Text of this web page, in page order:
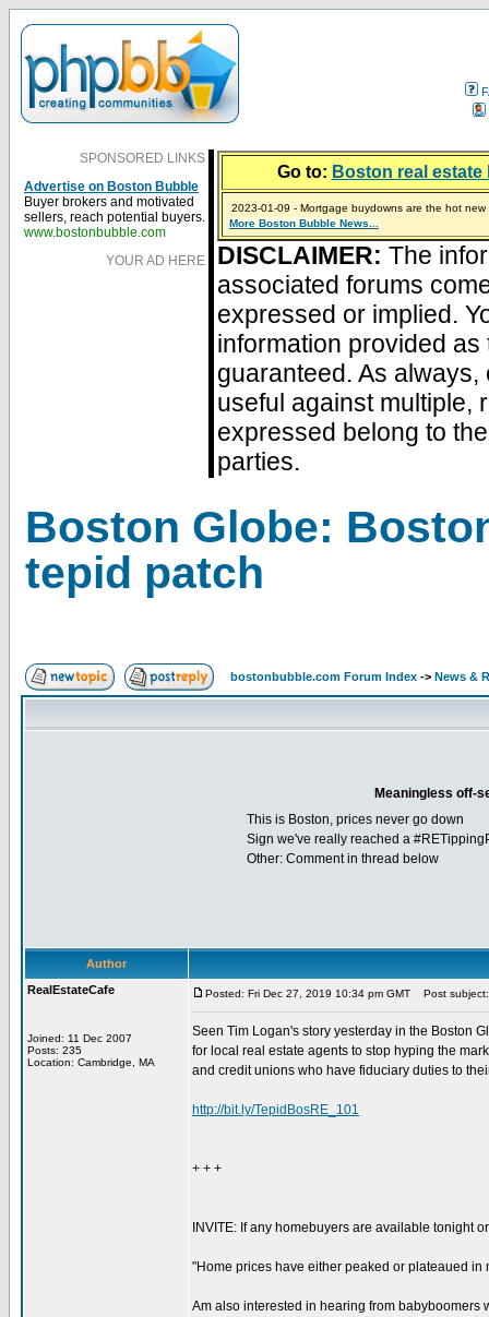
SPONSORED LINKS
Advertise on Boston Bubble
Buyer brokers and motivated
sellers, reach potential buyers.
www.bostonbubble.com
YOUR AD HERE
Go to: Boston real
2024-04-03 - The real estate industry on trial
2023-01-09 - Mortgage buydowns are the hot
2023-01-06 - Home sellers are basically throwing
2022-04-27 - Crypto Mortgages Let Homebuyers
2021-11-02 - Zillow Seeks to Sell 7,000 Homes for
More Boston Bubble News...
DISCLAIMER: The
associated forums
expressed or implied.
information provided
guaranteed. As
useful against multiple,
expressed belong to
parties.
Boston Globe:
tepid patch
bostonbubble.com Forum Index -> News &
Meaningless off-
This is Boston, prices never go down
Sign we've really reached a
Other: Comment in thread below
Author
RealEstateCafe
Joined: 11 Dec 2007
Posts: 235
Location: Cambridge, MA
Posted: Fri Dec 27, 2019 10:34 pm GMT Post subject:
Seen Tim Logan's story yesterday in the Boston
for local real estate agents to stop hyping the
and credit unions who have fiduciary duties to
http://bit.ly/TepidBosRE_101
+ + +
INVITE: If any homebuyers are available tonight
"Home prices have either peaked or plateaued in
Am also interested in hearing from babyboomers